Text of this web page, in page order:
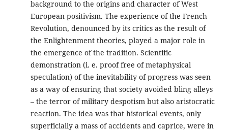
background to the origins and character of West
European positivism. The experience of the French
Revolution, denounced by its critics as the result of
the Enlightenment theories, played a major role in
the emergence of the tradition. Scientific
demonstration (i. e. proof free of metaphysical
speculation) of the inevitability of progress was seen
as a way of ensuring that society avoided bling alleys
– the terror of military despotism but also aristocratic
reaction. The idea was that historical events, only
superficially a mass of accidents and caprice, were in